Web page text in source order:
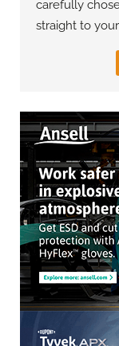
carefully
straight to